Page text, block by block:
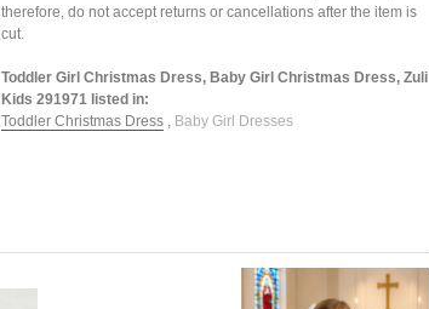
therefore, do not accept returns or cancellations after the item is
cut.
Toddler Girl Christmas Dress, Baby Girl Christmas Dress, Zuli
Kids 291971 listed in:
Toddler Christmas Dress , Baby Girl Dresses